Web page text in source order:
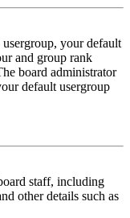
your default
and group rank
board administrator
default usergroup
staff, including
other details such as